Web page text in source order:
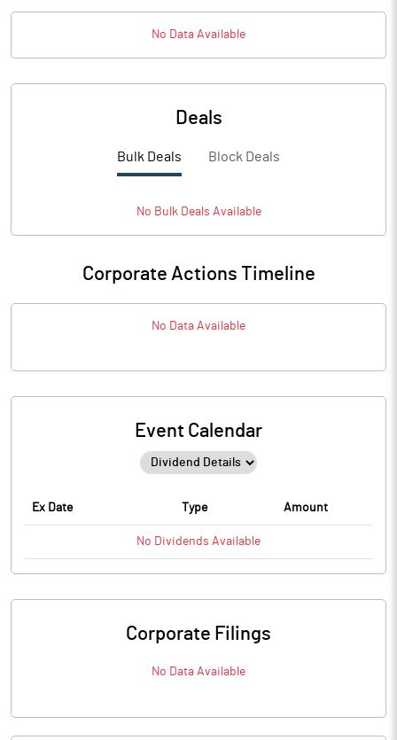
No Data Available
Deals
Bulk Deals Block Deals
No BulkDeals Available
Corporate Actions Timeline
No Data Available
Event Calendar
Ex Date Type Amount
No Dividends Available
Corporate Filings
No Data Available